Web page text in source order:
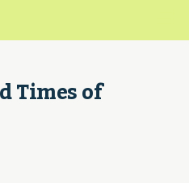
Times of